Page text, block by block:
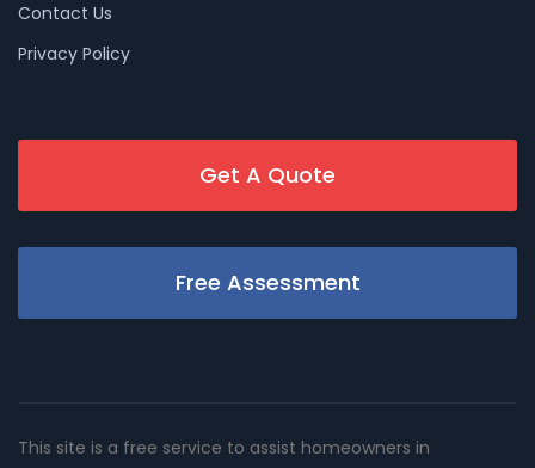
Contact Us
Privacy Policy
Get A Quote
Free Assessment
This site is a free service to assist homeowners in